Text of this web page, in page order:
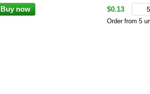
Buy now
$0.13
Order from 5